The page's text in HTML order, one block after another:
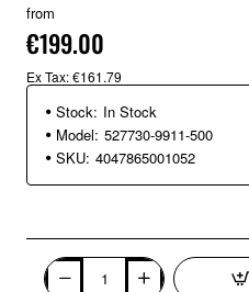
from
€199.00
Ex Tax: €161.79
Stock: In Stock
Model: 527730-9911-500
SKU: 4047865001052